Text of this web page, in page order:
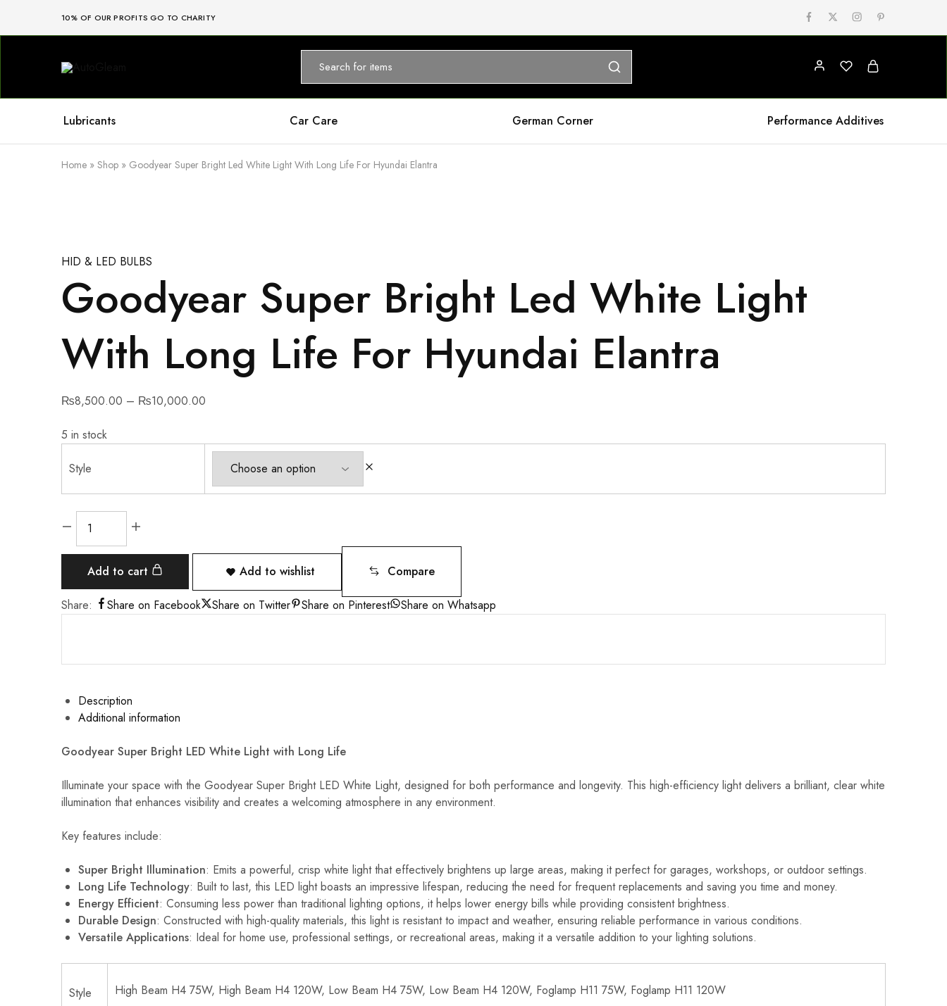
10% OF OUR PROFITS GO TO CHARITY
AutoGleam
Your
Real
Talk
Lubricants Car Care German Corner Performance Additives
Home » Shop » Goodyear Super Bright Led White Light With Long Life For Hyundai Elantra
HID & LED BULBS
Goodyear Super Bright Led White Light
With Long Life For Hyundai Elantra
₨8,500.00 – ₨10,000.00
5 in stock
Style
Add to cart Add to wishlist Compare
Share: Share on Facebook Share on Twitter Share on Pinterest Share on Whatsapp
Description
Additional information
Goodyear Super Bright LED White Light with Long Life
Illuminate your space with the Goodyear Super Bright LED White Light, designed for both performance and longevity. This high-efficiency light delivers a brilliant, clear white
illumination that enhances visibility and creates a welcoming atmosphere in any environment.
Key features include:
Super Bright Illumination: Emits a powerful, crisp white light that effectively brightens up large areas, making it perfect for garages, workshops, or outdoor settings.
Long Life Technology: Built to last, this LED light boasts an impressive lifespan, reducing the need for frequent replacements and saving you time and money.
Energy Efficient: Consuming less power than traditional lighting options, it helps lower energy bills while providing consistent brightness.
Durable Design: Constructed with high-quality materials, this light is resistant to impact and weather, ensuring reliable performance in various conditions.
Versatile Applications: Ideal for home use, professional settings, or recreational areas, making it a versatile addition to your lighting solutions.
Style High Beam H4 75W, High Beam H4 120W, Low Beam H4 75W, Low Beam H4 120W, Foglamp H11 75W, Foglamp H11 120W